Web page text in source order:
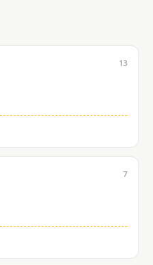
13
7